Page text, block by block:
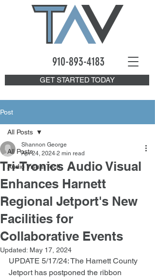
GET STARTED TODAY
910-893-4183
Post
All Posts
Audio Visual Tech
All Posts
Tri-Tronics Audio Visual
Enhances Harnett
Regional Jetport's New
Facilities for
Collaborative Events
Shannon George
Apr 24, 2024 2 min read
Updated: May 17, 2024
UPDATE 5/17/24: The Harnett County
Jetport has postponed the ribbon